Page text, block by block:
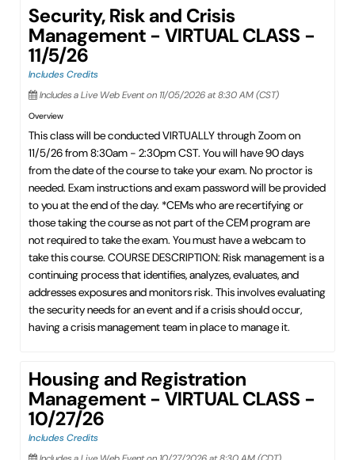
Security, Risk and Crisis
Management - VIRTUAL CLASS -
11/5/26
Includes Credits
Includes a Live Web Event on 11/05/2026 at 8:30 AM (CST)
Overview
This class will be conducted VIRTUALLY through Zoom on
11/5/26 from 8:30am - 2:30pm CST. You will have 90 days
from the date of the course to take your exam. No proctor is
needed. Exam instructions and exam password will be provided
to you at the end of the day. *CEMs who are recertifying or
those taking the course as not part of the CEM program are
not required to take the exam. You must have a webcam to
take this course. COURSE DESCRIPTION: Risk management is a
continuing process that identifies, analyzes, evaluates, and
addresses exposures and monitors risk. This involves evaluating
the security needs for an event and if a crisis should occur,
having a crisis management team in place to manage it.
Housing and Registration
Management - VIRTUAL CLASS -
10/27/26
Includes Credits